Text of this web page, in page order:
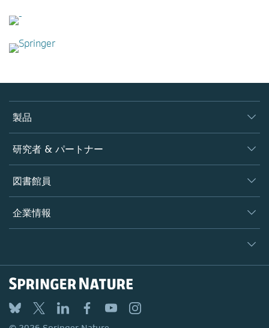
製品
ジャーナル
書籍
プラットフォーム
研究者 & パートナー
著者
編集者
オープンサイエンス
図書館員
概要
製品
サービスツール
アカウント・ディベロップメント
ブログ
お問い合わせ
企業情報
採用情報
General terms and conditions
Privacy